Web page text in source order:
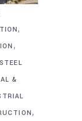
,
,
&
,